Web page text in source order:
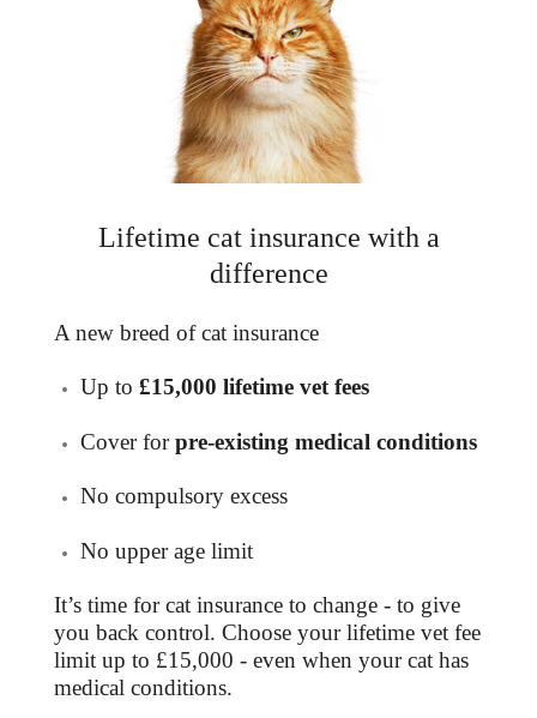
Lifetime cat insurance with a
difference
A new breed ofcat insurance
Up to£15,000 lifetime vet fees
Cover forpre-existing medical conditions
No compulsory excess
No upper age limit
It’s time for cat insurance to change - to give
you back control. Choose your lifetime vet fee
limit up to £15,000 - even when your cat has
medical conditions.